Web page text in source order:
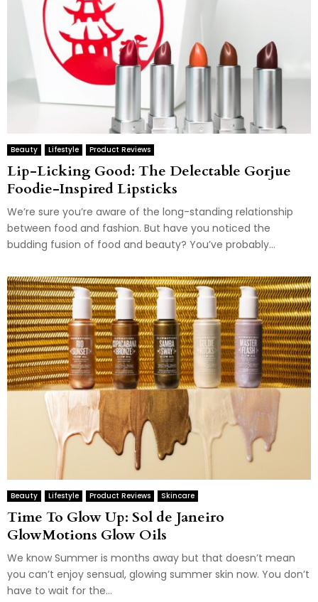
Beauty Lifestyle Product Reviews
Lip-Licking Good: The Delectable Gorjue
Foodie-Inspired Lipsticks
We’re sure you’re aware of the long-standing relationship
between food and fashion. But have you noticed the
budding fusion of food and beauty? You’ve probably...
Beauty Lifestyle Product Reviews Skincare
Time To Glow Up: Sol de Janeiro
GlowMotions Glow Oils
We know Summer is months away but that doesn’t mean
you can’t enjoy sensual, glowing summer skin now. You don’t
have to wait for the...